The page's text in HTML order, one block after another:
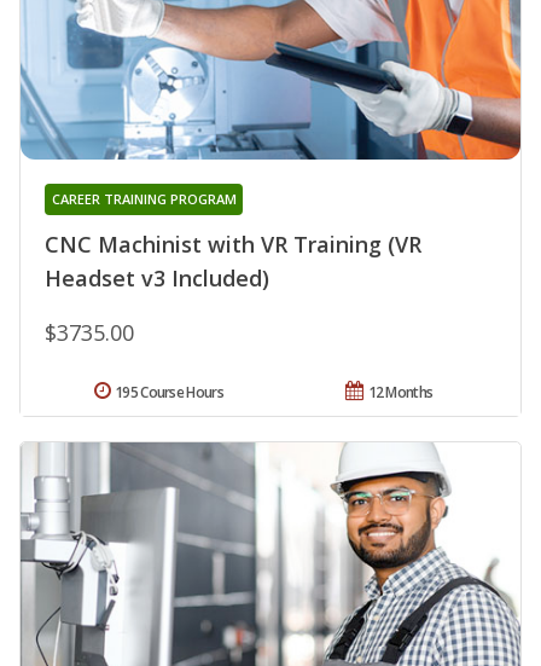
CNC Machinist with VR Training (VR
Headset v3 Included)
CAREER TRAINING PROGRAM
$3735.00
12 Months
195 Course Hours